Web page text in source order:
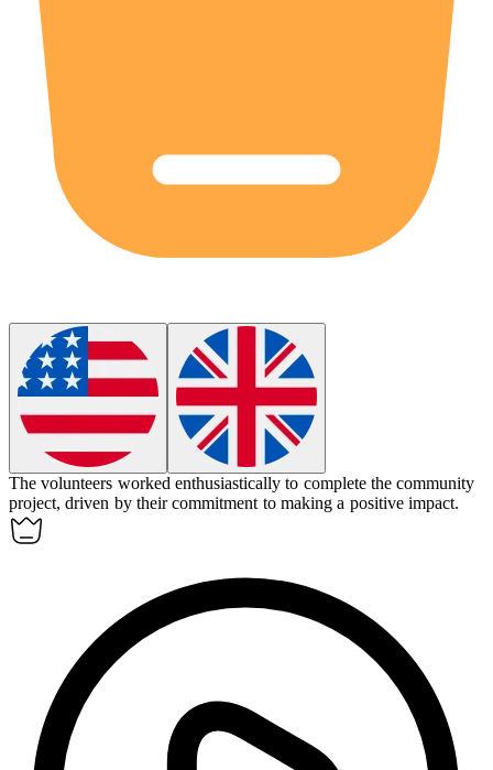
The volunteers worked enthusiastically to complete the community
project, driven by their commitment to making a positive impact.